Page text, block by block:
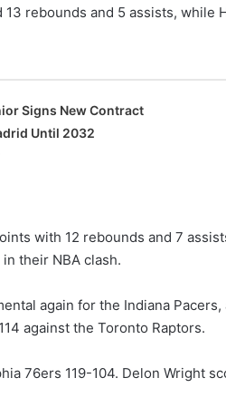
rebounds and 5 assists, while
Signs New Contract
Until 2032
with 12 rebounds and 7
their NBA clash.
again for the Indiana
against the Toronto Raptors.
76ers 119-104. Delon Wright